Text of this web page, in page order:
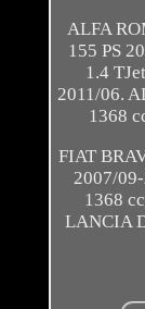
ALFA
155 PS
1.4
2011/06.
1368
FIAT
2007/
1368
LANCIA